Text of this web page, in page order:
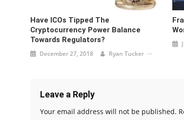
Have ICOs Tipped The
Cryptocurrency Power Balance
Towards Regulators?
December 27, 2018 Ryan Tucker
Leave a Reply
Your email address will not be published.